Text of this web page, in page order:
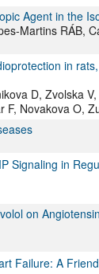
Agent in the
Martins RÁB,
in
D, Zvolska
F, Novakova O,
Signaling in
on
Failure: A